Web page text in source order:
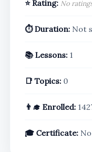
⭐ Rating: No
⏱️ Duration: Not
📚 Lessons: 1
📑 Topics: 0
👨‍🎓 Enrolled:
🎓 Certificate: No